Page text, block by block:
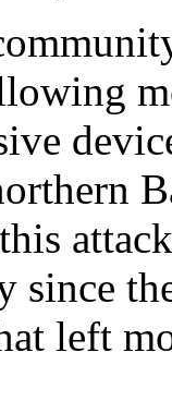
since
left